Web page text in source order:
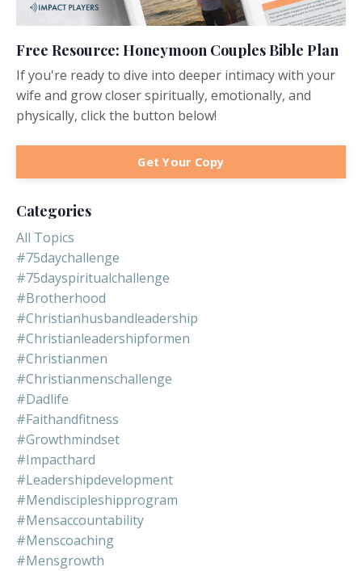
Free Resource: Honeymoon Couples Bible Plan
If you're ready to dive into deeper intimacy with your
wife and grow closer spiritually, emotionally, and
physically, click the button below!
Get Your Copy
Categories
All Topics
#75daychallenge
#75dayspiritualchallenge
#brotherhood
#christianhusbandleadership
#christianleadershipformen
#christianmen
#christianmenschallenge
#dadlife
#faithandfitness
#growthmindset
#impacthard
#leadershipdevelopment
#mendiscipleshipprogram
#mensaccountability
#menscoaching
#mensgrowth